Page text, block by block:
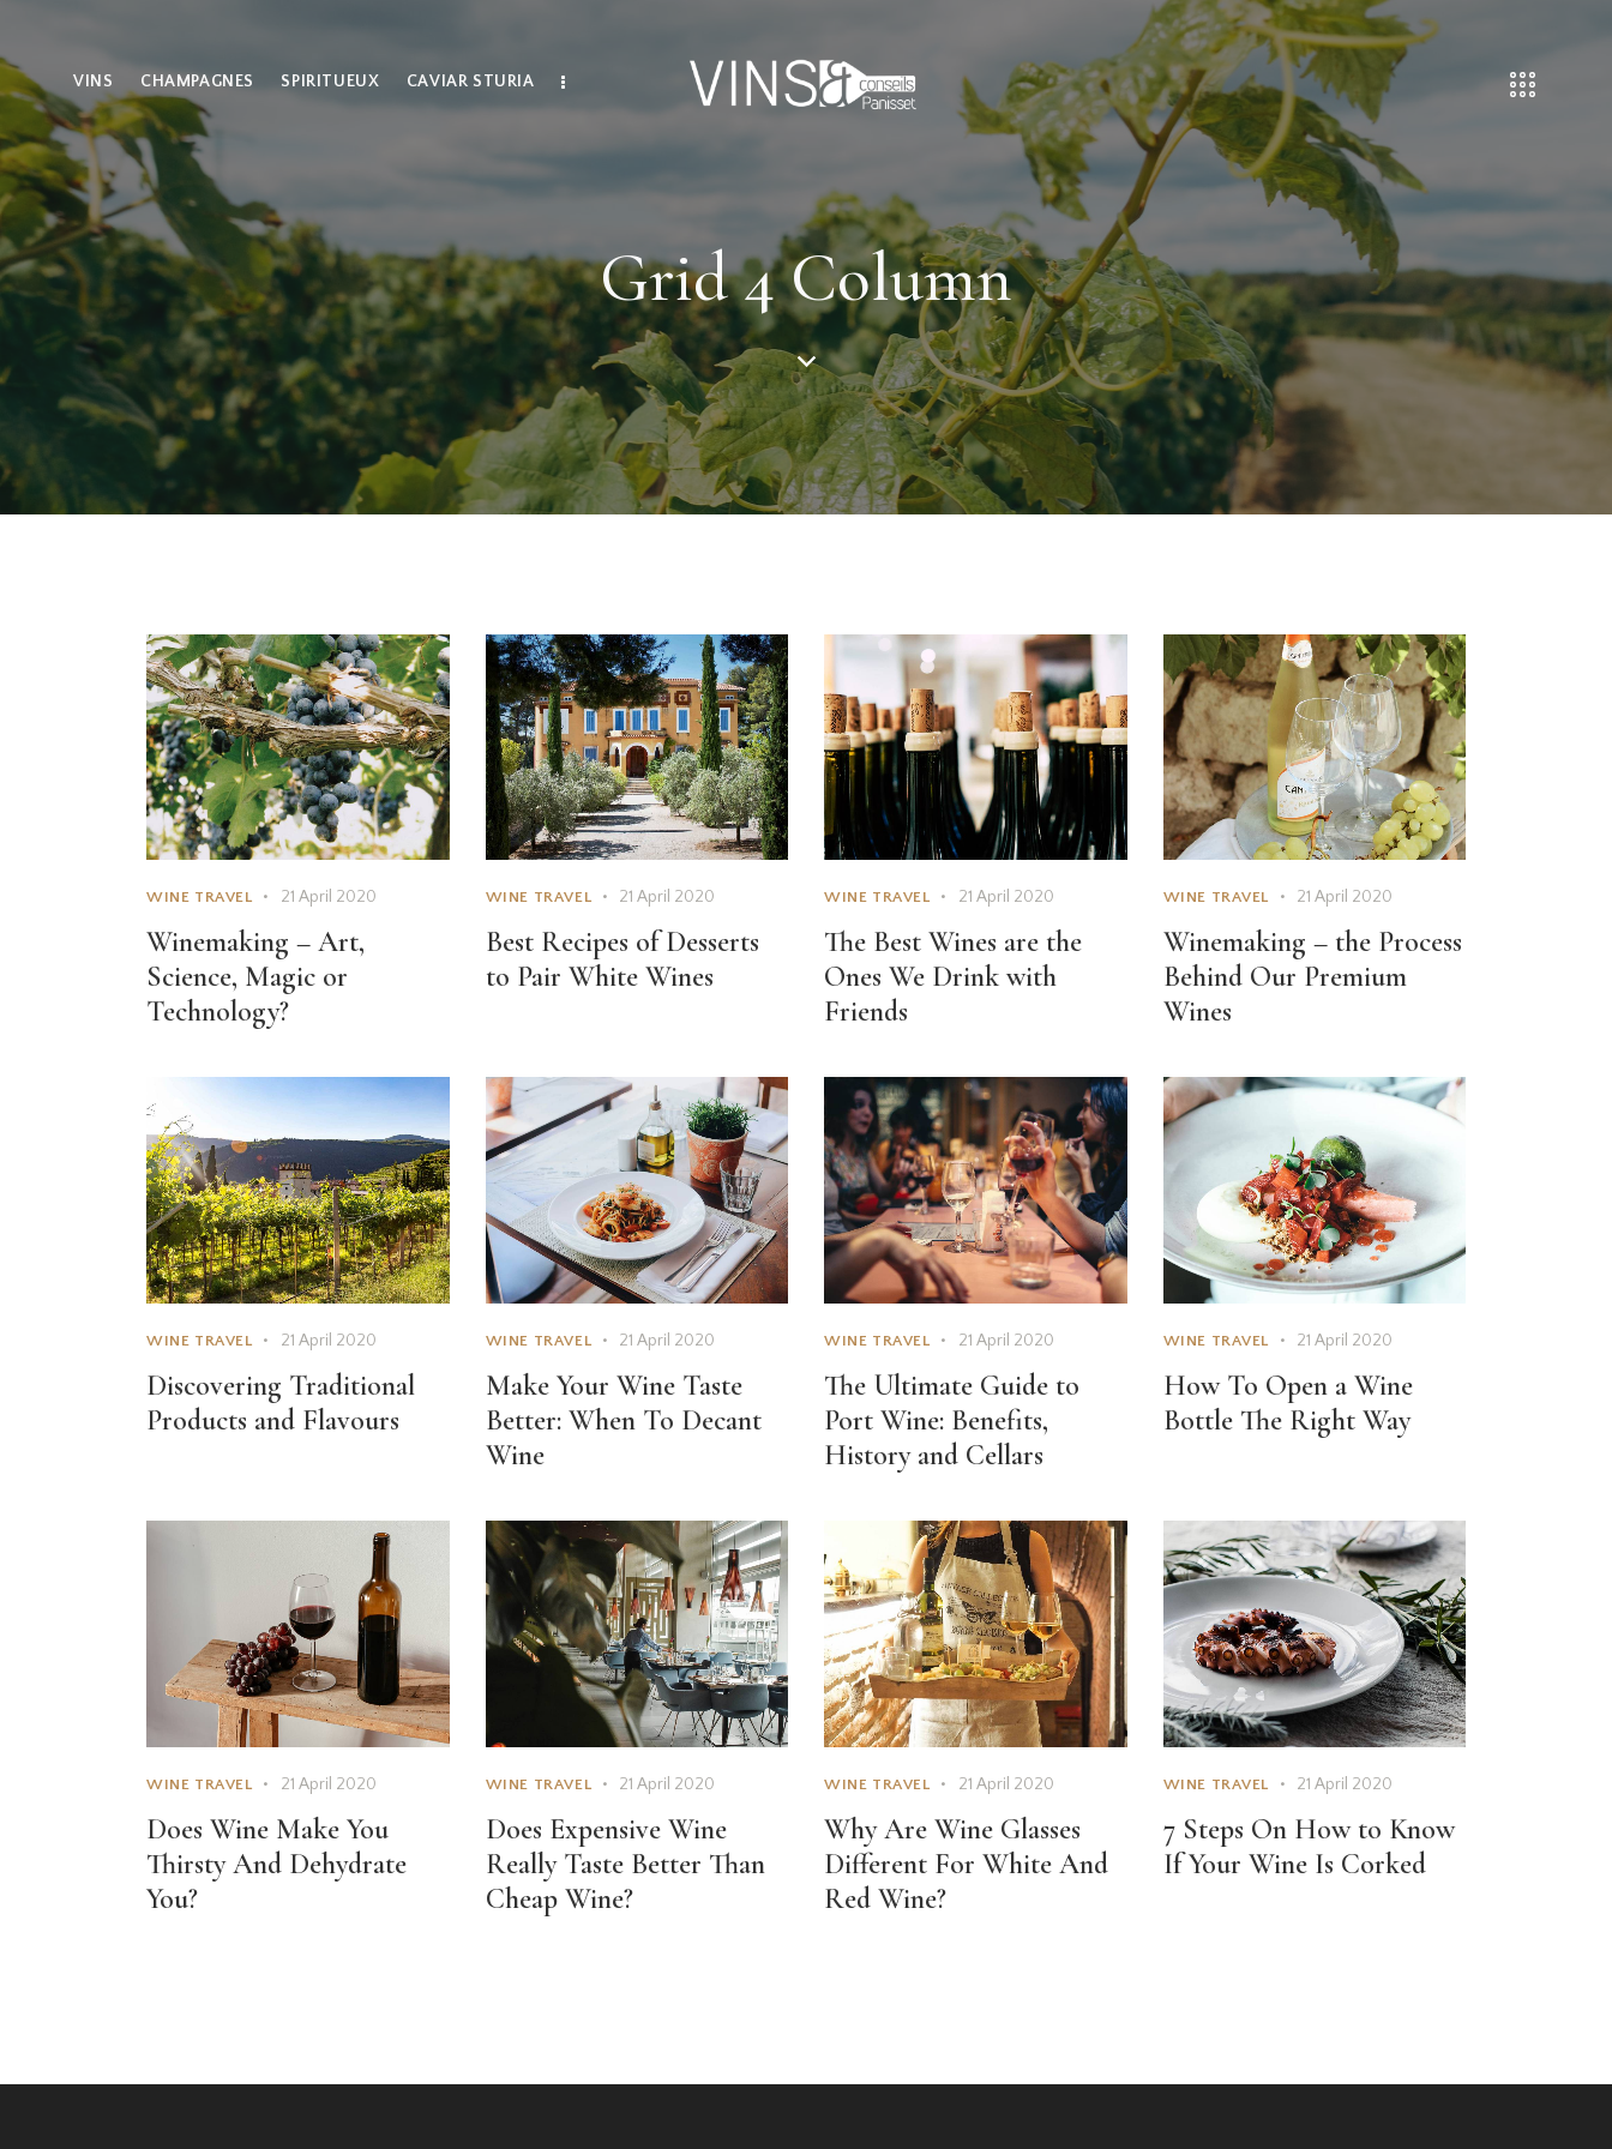
VINS CHAMPAGNES SPIRITUEUX CAVIAR STURIA
Grid 4 Column
WINE TRAVEL 21 April 2020
Winemaking – Art,
Science, Magic or
Technology?
WINE TRAVEL 21 April 2020
Best Recipes of Desserts
to Pair White Wines
WINE TRAVEL 21 April 2020
The Best Wines are the
Ones We Drink with
Friends
WINE TRAVEL 21 April 2020
Winemaking – the Process
Behind Our Premium
Wines
WINE TRAVEL 21 April 2020
Discovering Traditional
Products and Flavours
WINE TRAVEL 21 April 2020
Make Your Wine Taste
Better: When To Decant
Wine
WINE TRAVEL 21 April 2020
The Ultimate Guide to
Port Wine: Benefits,
History and Cellars
WINE TRAVEL 21 April 2020
How To Open a Wine
Bottle The Right Way
WINE TRAVEL 21 April 2020
Does Wine Make You
Thirsty And Dehydrate
You?
WINE TRAVEL 21 April 2020
Does Expensive Wine
Really Taste Better Than
Cheap Wine?
WINE TRAVEL 21 April 2020
Why Are Wine Glasses
Different For White And
Red Wine?
WINE TRAVEL 21 April 2020
7 Steps On How to Know
If Your Wine Is Corked